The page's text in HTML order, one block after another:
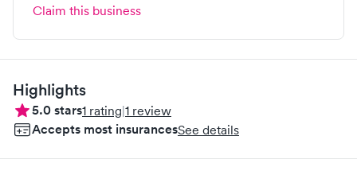
Claim this business
Highlights
5.0stars1 rating|1 review
Accepts most insurancesSee details